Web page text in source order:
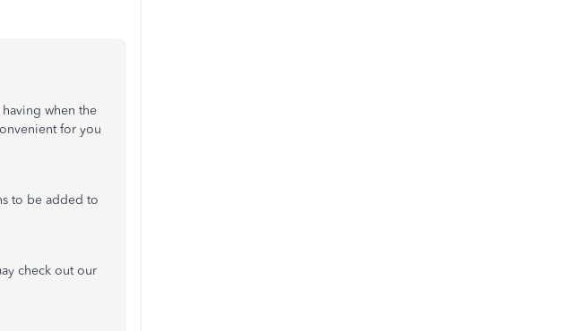
when the
for you
to be added to
check out our